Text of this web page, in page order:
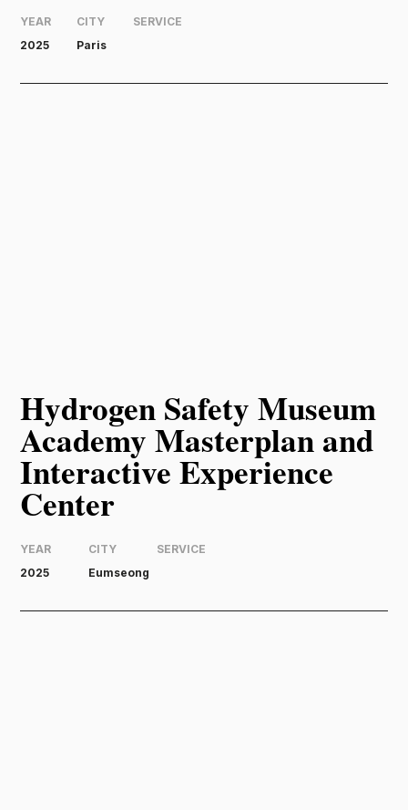
YEAR CITY
SERVICE
2025
Paris
Hydrogen Safety Museum
Academy Masterplan and
Interactive Experience
Center
YEAR CITY
SERVICE
2025
Eumseong